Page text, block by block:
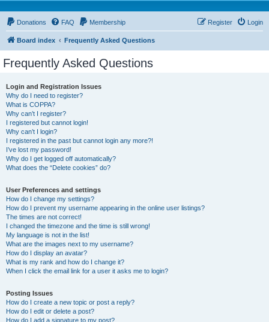
Donations FAQ Membership Login
Register
Board index Frequently Asked Questions
Frequently Asked Questions
Login and Registration Issues
Why do I need to register?
What is COPPA?
Why can’t I register?
I registered but cannot login!
Why can’t I login?
I registered in the past but cannot login any more?!
I’ve lost my password!
Why do I get logged off automatically?
What does the “Delete cookies” do?
User Preferences and settings
How do I change my settings?
How do I prevent my username appearing in the online user listings?
The times are not correct!
I changed the timezone and the time is still wrong!
My language is not in the list!
What are the images next to my username?
How do I display an avatar?
What is my rank and how do I change it?
When I click the email link for a user it asks me to login?
Posting Issues
How do I create a new topic or post a reply?
How do I edit or delete a post?
How do I add a signature to my post?